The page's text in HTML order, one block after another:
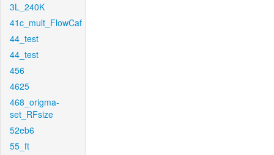
3L_240K
41c_mult_FlowCaf
44_test
44_test
456
4625
468_origma-
set_RFsize
52eb6
55_ft